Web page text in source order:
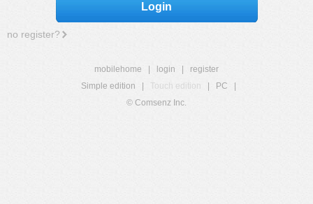
Login
no register?
mobilehome login
register
Simple edition
Touch edition PC
© Comsenz Inc.